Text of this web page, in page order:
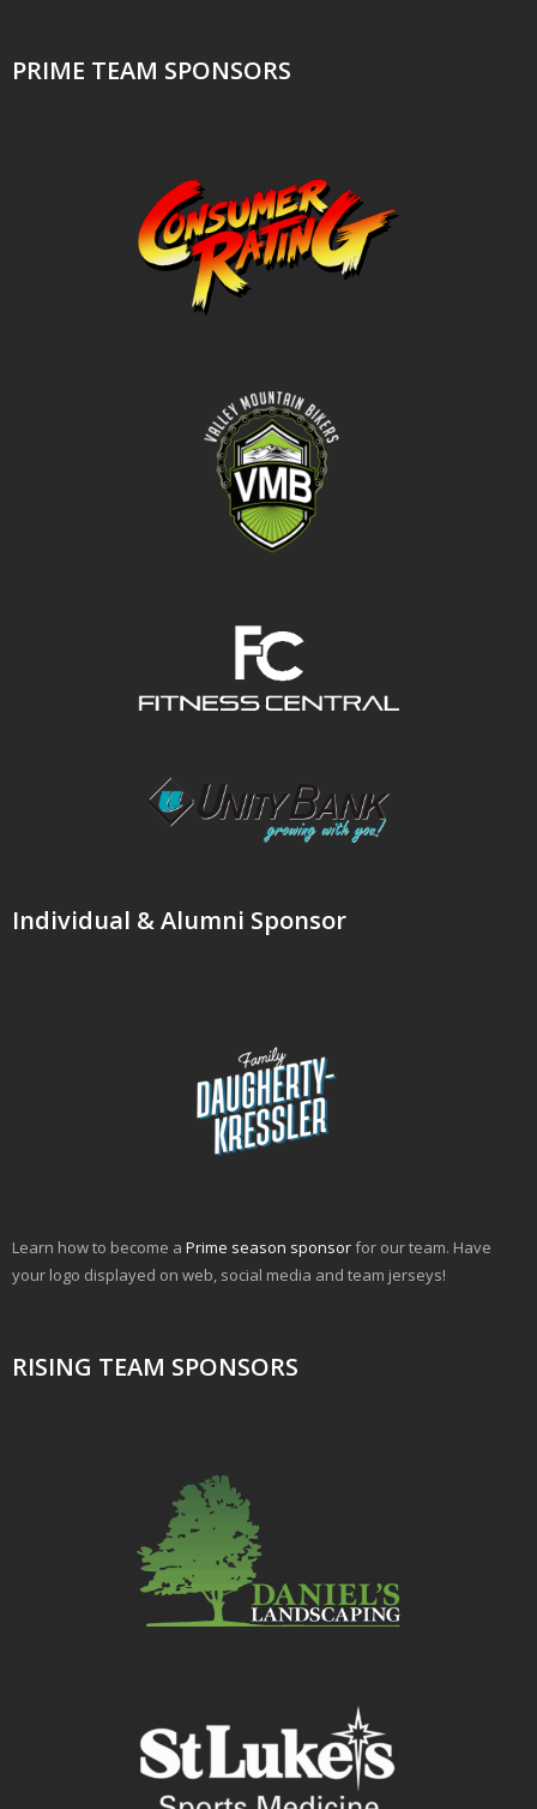
PRIME TEAM SPONSORS
Individual & Alumni Sponsor
Learn how to become a Prime season sponsorfor our team. Have
your logo displayed on web, social media and team jerseys!
RISING TEAM SPONSORS